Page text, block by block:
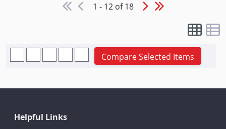
1 - 12 of 18
Compare Selected Items
Helpful Links